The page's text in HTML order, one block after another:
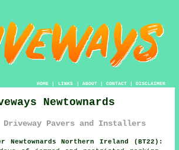
HOME| LINKS | ABOUT| CONTACT| DISCLAIMER
Newtownards
Driveway Pavers and Installers
Newtownards Northern Ireland (BT22):